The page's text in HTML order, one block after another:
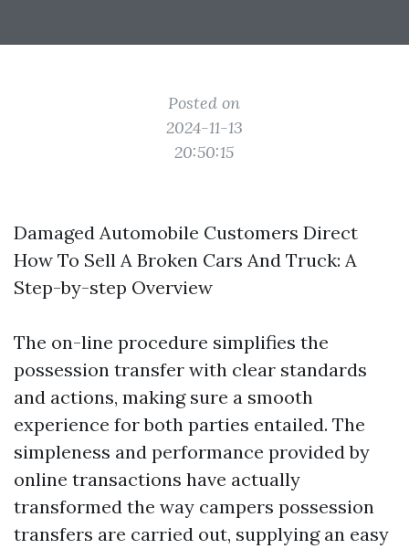
Posted on
2024-11-13
20:50:15
Damaged Automobile Customers Direct
How To Sell A Broken Cars And Truck: A
Step-by-step Overview
The on-line procedure simplifies the
possession transfer with clear standards
and actions, making sure a smooth
experience for both parties entailed. The
simpleness and performance provided by
online transactions have actually
transformed the way campers possession
transfers are carried out, supplying an easy